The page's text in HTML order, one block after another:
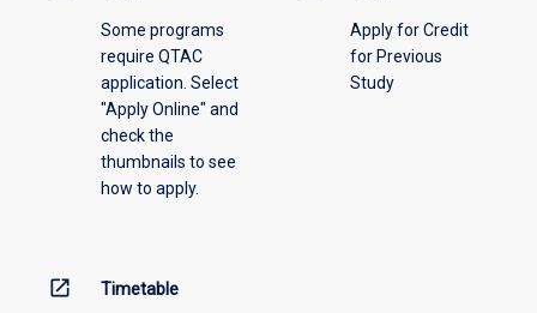
offering
Some programs
require QTAC
application. Select
"Apply Online" and
check the
thumbnails to see
how to apply.
Apply for Credit
for Previous
Study
open_in_new Timetable